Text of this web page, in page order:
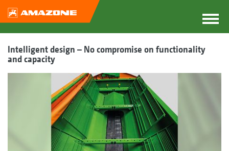
Intelligent design – No compromise on functionality
and capacity